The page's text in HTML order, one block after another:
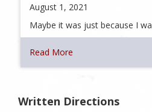
August 1, 2021
Maybe it was just because I
Read More
Written Directions